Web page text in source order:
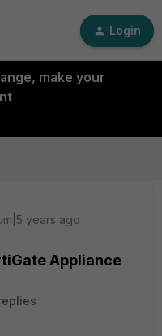
Login
make your
years ago
Appliance